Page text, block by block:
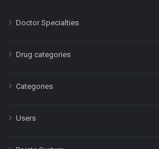
Doctor Specialties
Drug categories
Categories
Users